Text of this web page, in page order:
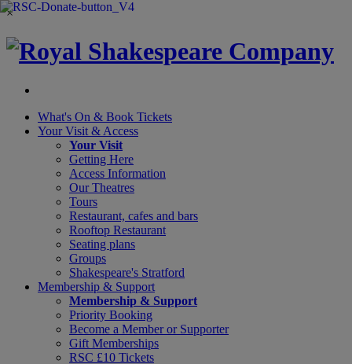
×
What's On & Book Tickets
Your Visit & Access
Your Visit
Getting Here
Access Information
Our Theatres
Tours
Restaurant, cafes and bars
Rooftop Restaurant
Seating plans
Groups
Shakespeare's Stratford
Membership & Support
Membership & Support
Priority Booking
Become a Member or Supporter
Gift Memberships
RSC £10 Tickets